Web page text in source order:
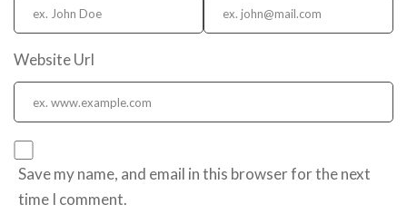
Website Url
Save my name, and email in this browser for the next
time I comment.